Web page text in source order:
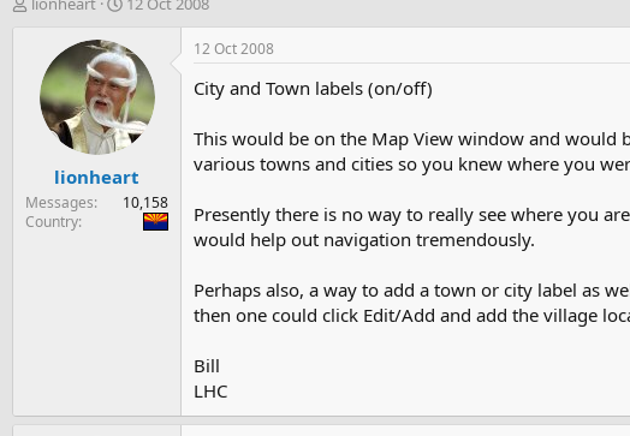
r
t
a
r
t
d
a
t
e
lionheart
Messages
10,158
Country
12 Oct 2008
City and Town labels (on/off)
This would be on the Map View window and would
various towns and cities so you knew where you
Presently there is no way to really see where you
would help out navigation tremendously.
Perhaps also, a way to add a town or city label as
then one could click Edit/Add and add the village
Bill
LHC